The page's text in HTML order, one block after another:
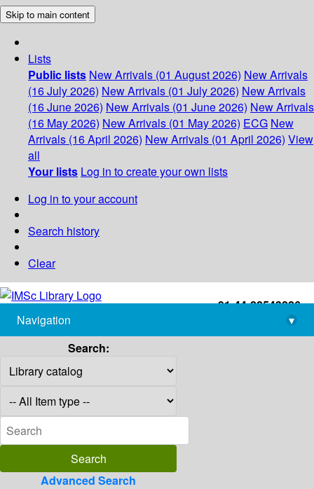
Skip to main content
Lists
Public lists New Arrivals (01 August 2026) New Arrivals
(16 July 2026) New Arrivals (01 July 2026) New Arrivals
(16 June 2026) New Arrivals (01 June 2026) New Arrivals
(16 May 2026) New Arrivals (01 May 2026) ECG New
Arrivals (16 April 2026) New Arrivals (01 April 2026) View
all
Your lists Log in to create your own lists
Log in to your account
Search history
Clear
+91-44-22543226
library@imsc.res.in
Navigation
▾
Search:
Advanced Search